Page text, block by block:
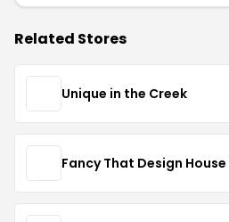
Related Stores
Unique in the Creek
Fancy That Design House